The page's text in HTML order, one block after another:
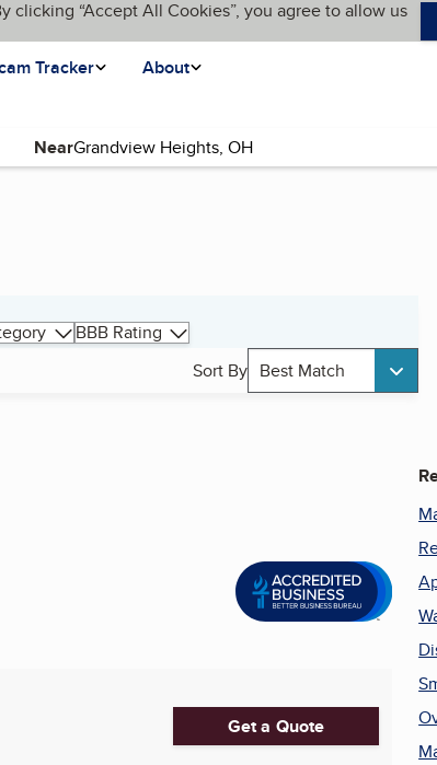
“Accept All Cookies”, you agree to allow us
Tracker About
Near
BBB Rating
Sort By Best Match
Get a Quote